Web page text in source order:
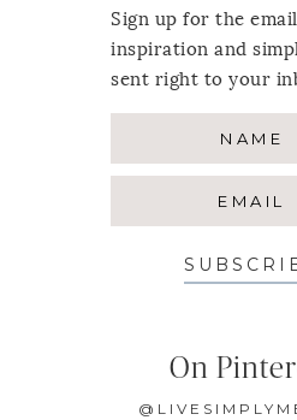
Sign up for the
inspiration and
sent right to your
On